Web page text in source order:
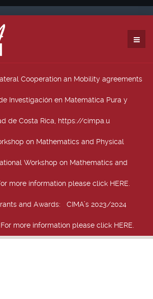
Cooperation an Mobility agreements
Investigación en Matemática Pura y
de Costa Rica, https://cimpa.u
on Mathematics and Physical
Workshop on Mathematics and
more information please click HERE.
and Awards: CIMA’s 2023/2024
more information please click HERE.